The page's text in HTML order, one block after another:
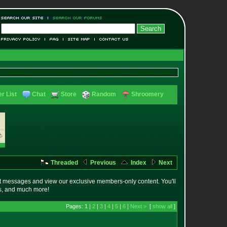
List Chat Store Random Shroomery
Threaded Previous Index Next
and view our exclusive members-only content. You'll
and much more!
Pages: 1 | 2 | 3 | 4 | 5 | 6 | Next > [ show all ]